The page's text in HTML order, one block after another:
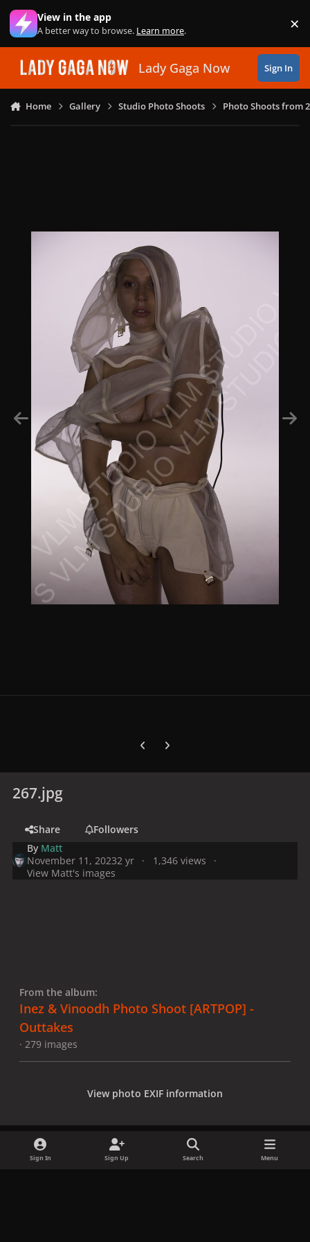
Skip to content
View in the app
A better way to browse. Learn more. ×
Lady Gaga Now Sign In
Home Gallery Studio Photo Shoots Photo Shoots from
Previous carousel slide
Next carousel slide
267.jpg
Share
Followers
By Matt
November 11, 20232 yr
1,346 views
View Matt's images
From the album:
Inez & Vinoodh Photo Shoot [ARTPOP] -
Outtakes
· 279 images
View photo EXIF information
Sign In Sign Up Search Menu